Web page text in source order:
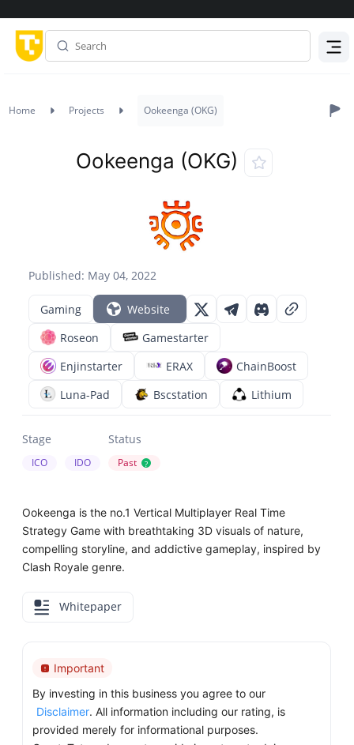
Home Projects Ookeenga (OKG)
Published: May 04, 2022
Ookeenga (OKG)
Gaming
Website
Roseon
Gamestarter
Enjinstarter
ERAX
ChainBoost
Luna-Pad
Bscstation Lithium
Stage
ICO IDO
Status
Past ?
Ookeenga is the no.1 Vertical Multiplayer Real Time
Strategy Game with breathtaking 3D visuals of nature,
compelling storyline, and addictive gameplay, inspired by
Clash Royale genre.
Whitepaper
Important
By investing in this business you agree to our
Disclaimer. All information including our rating, is
provided merely for informational purposes.